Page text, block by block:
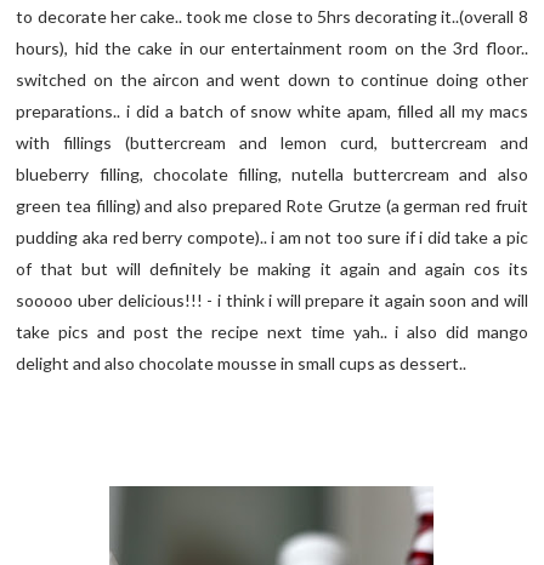
to decorate her cake.. took me close to 5hrs decorating it..(overall 8
hours), hid the cake in our entertainment room on the 3rd floor..
switched on the aircon and went down to continue doing other
preparations.. i did a batch of snow white apam, filled all my macs
with fillings (buttercream and lemon curd, buttercream and
blueberry filling, chocolate filling, nutella buttercream and also
green tea filling) and also prepared Rote Grutze (a german red fruit
pudding aka red berry compote).. i am not too sure if i did take a pic
of that but will definitely be making it again and again cos its
sooooo uber delicious!!! - i think i will prepare it again soon and will
take pics and post the recipe next time yah.. i also did mango
delight and also chocolate mousse in small cups as dessert..